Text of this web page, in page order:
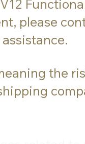
please
the